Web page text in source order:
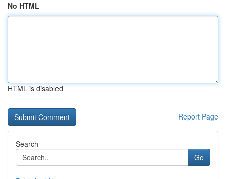
No HTML
HTML is disabled
Report Page
Search
Go